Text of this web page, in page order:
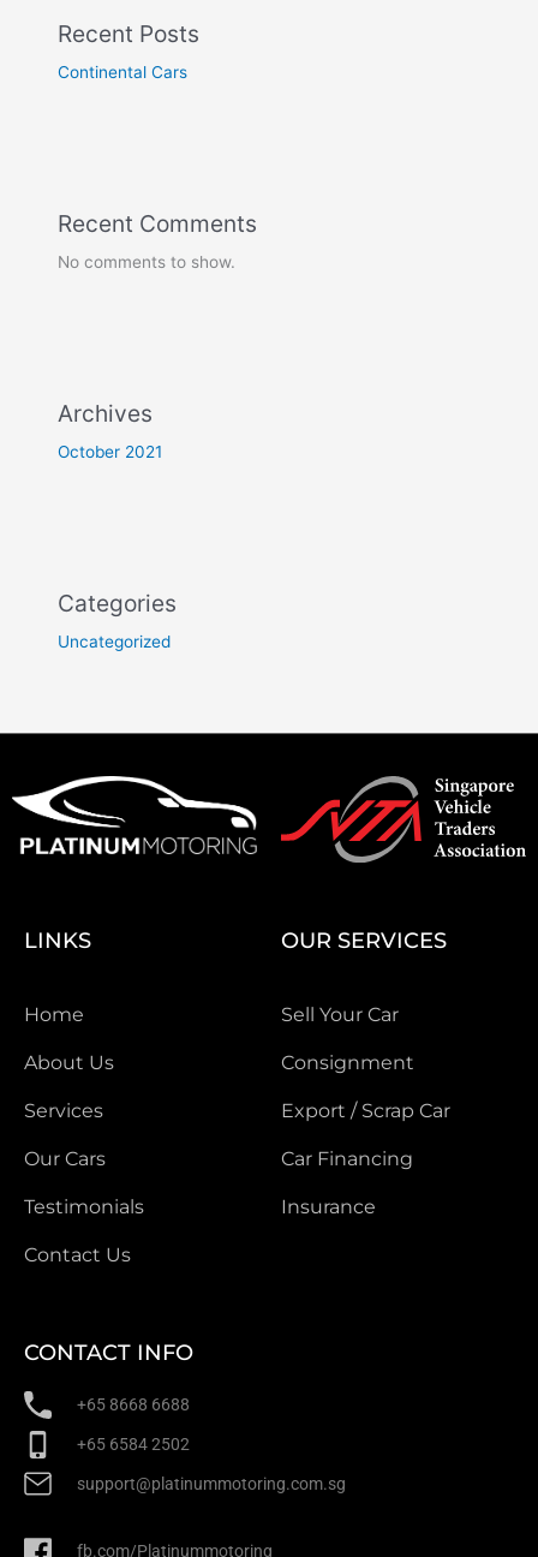
Recent Posts
Continental Cars
Recent Comments
No comments to show.
Archives
October 2021
Categories
Uncategorized
LINKS
Home
About Us
Services
Our Cars
Testimonials
Contact Us
OUR SERVICES
Sell Your Car
Consignment
Export / Scrap Car
Car Financing
Insurance
CONTACT INFO
+65 8668 6688
+65 6584 2502
support@platinummotoring.com.sg
fb.com/Platinummotoring